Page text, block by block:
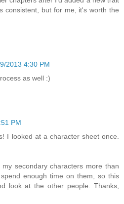
consistent, but for me, it's worth the
2013 4:30 PM
as well :)
PM
I looked at a character sheet once.
secondary characters more than
enough time on them, so this
look at the other people. Thanks,